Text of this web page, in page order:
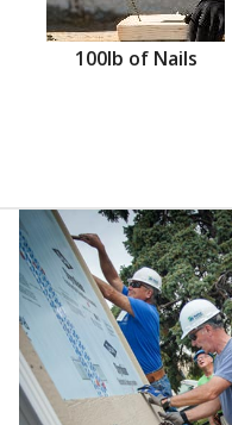
100lb of Nails